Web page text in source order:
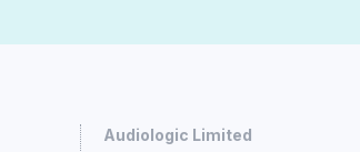
Audiologic Limited